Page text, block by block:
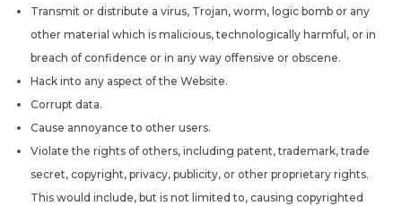
Transmit or distribute a virus, Trojan, worm, logic bomb or any
other material which is malicious, technologically harmful, or in
breach of confidence or in any way offensive or obscene.
Hack into any aspect of the Website.
Corrupt data.
Cause annoyance to other users.
Violate the rights of others, including patent, trademark, trade
secret, copyright, privacy, publicity, or other proprietary rights.
This would include, but is not limited to, causing copyrighted